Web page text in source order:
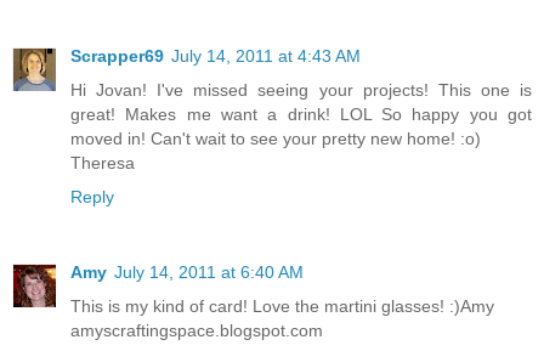
Scrapper69 July 14, 2011 at 4:43 AM
Hi Jovan! I've missed seeing your projects! This one is
great! Makes me want a drink! LOL So happy you got
moved in! Can't wait to see your pretty new home! :o)
Theresa
Reply
Amy July 14, 2011 at 6:40 AM
This is my kind of card! Love the martini glasses! :)Amy
amyscraftingspace.blogspot.com